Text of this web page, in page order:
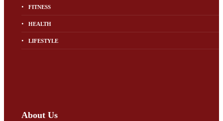
FITNESS
HEALTH
LIFESTYLE
About Us